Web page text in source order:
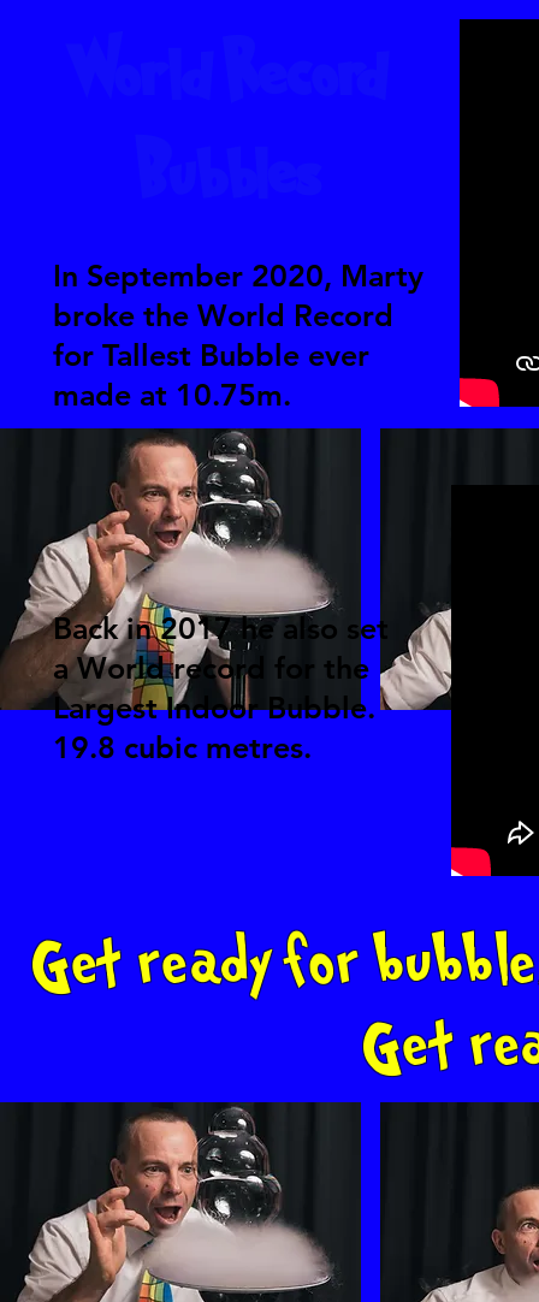
In September 2020, Marty
broke the World Record
for Tallest Bubble ever
made at 10.75m.
Back in 2017 he also set
a World record for the
Largest Indoor Bubble.
19.8 cubic metres.
Get ready for
Get